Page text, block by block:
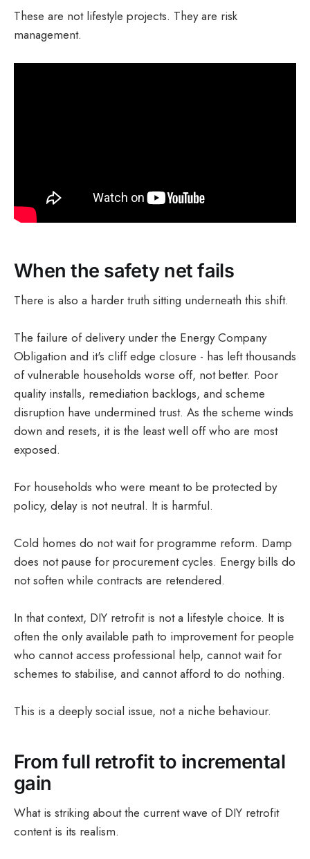
These are not lifestyle projects. They are risk
management.
When the safety net fails
There is also a harder truth sitting underneath this shift.
The failure of delivery under the Energy Company
Obligation and it's cliff edge closure - has left thousands
of vulnerable households worse off, not better. Poor
quality installs, remediation backlogs, and scheme
disruption have undermined trust. As the scheme winds
down and resets, it is the least well off who are most
exposed.
For households who were meant to be protected by
policy, delay is not neutral. It is harmful.
Cold homes do not wait for programme reform. Damp
does not pause for procurement cycles. Energy bills do
not soften while contracts are retendered.
In that context, DIY retrofit is not a lifestyle choice. It is
often the only available path to improvement for people
who cannot access professional help, cannot wait for
schemes to stabilise, and cannot afford to do nothing.
This is a deeply social issue, not a niche behaviour.
From full retrofit to incremental
gain
What is striking about the current wave of DIY retrofit
content is its realism.